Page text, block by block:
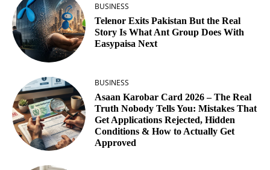
BUSINESS
Telenor Exits Pakistan But the Real
Story Is What Ant Group Does With
Easypaisa Next
BUSINESS
Asaan Karobar Card 2026 – The Real
Truth Nobody Tells You: Mistakes That
Get Applications Rejected, Hidden
Conditions & How to Actually Get
Approved